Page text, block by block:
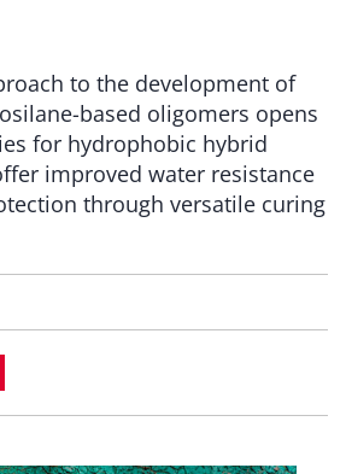
to the development of
based oligomers opens
for hydrophobic hybrid
improved water resistance
through versatile curing